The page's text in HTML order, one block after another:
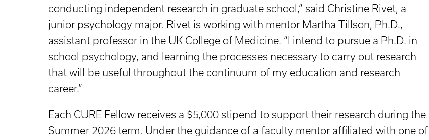
conducting independent research in graduate school,” said Christine Rivet, a
junior psychology major. Rivet is working with mentor Martha Tillson, Ph.D.,
assistant professor in the UK College of Medicine. “I intend to pursue a Ph.D. in
school psychology, and learning the processes necessary to carry out research
that will be useful throughout the continuum of my education and research
career.”
Each CURE Fellow receives a $5,000 stipend to support their research during the
Summer 2026 term. Under the guidance of a faculty mentor affiliated with one of